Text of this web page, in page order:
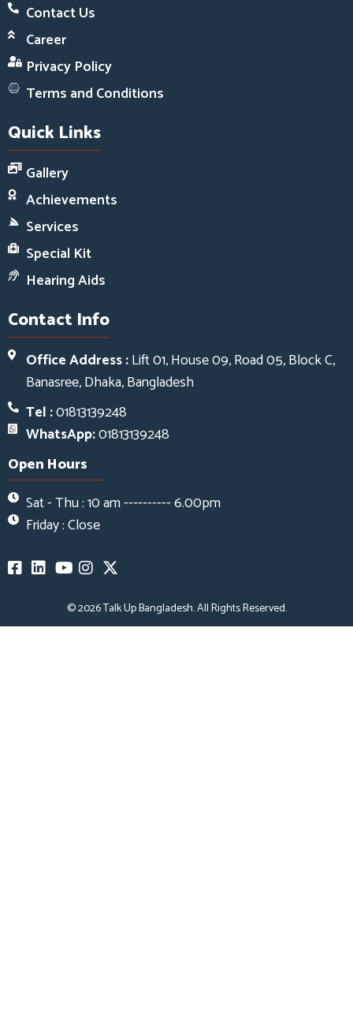
Contact Us
Career
Privacy Policy
Terms and Conditions
Quick Links
Gallery
Achievements
Services
Special Kit
Hearing Aids
Contact Info
Office Address :Lift 01, House 09, Road 05, Block C,
Banasree, Dhaka, Bangladesh
Tel :01813139248
WhatsApp:01813139248
Open Hours
Sat - Thu : 10 am ---------- 6.00pm
Friday : Close
© 2026Talk Up Bangladesh. All Rights Reserved.